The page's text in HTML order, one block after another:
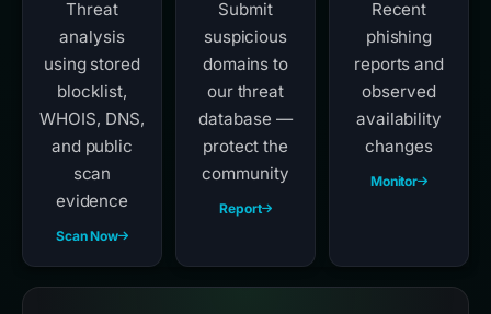
Threat
analysis
using stored
blocklist,
WHOIS, DNS,
and public
scan
evidence
Scan Now
Submit
suspicious
domains to
our threat
database —
protect the
community
Report
Recent
phishing
reports and
observed
availability
changes
Monitor